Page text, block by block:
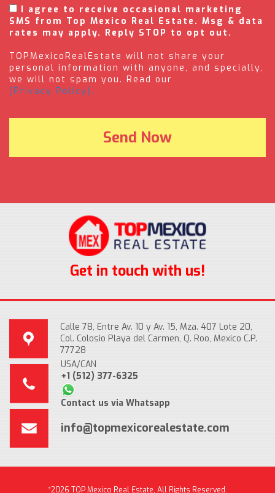
I agree to receive occasional marketing
SMS from Top Mexico Real Estate. Msg & data
rates may apply. Reply STOP to opt out.
TOPMexicoRealEstate will not share your
personal information with anyone, and specially,
we will not spam you. Read our
(Privacy Policy).
Get in touch with us!
Calle 78, Entre Av. 10 y Av. 15, Mza. 407 Lote 20,
Col. Colosio Playa del Carmen, Q. Roo, Mexico C.P.
77728
USA/CAN
+1 (512) 377-6325
Contact us via Whatsapp
info@topmexicorealestate.com
*2026 TOP Mexico Real Estate, All Rights Reserved.